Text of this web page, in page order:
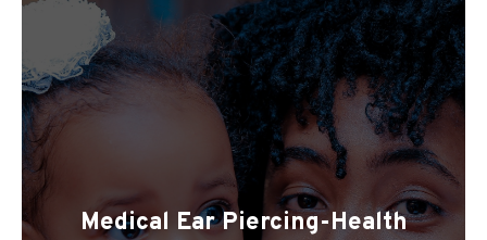
Medical Ear Piercing-Health